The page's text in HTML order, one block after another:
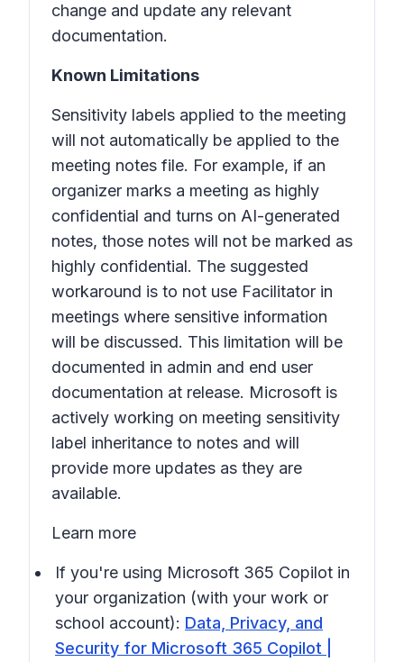
change and update any relevant
documentation.
Known Limitations
Sensitivity labels applied to the meeting
will not automatically be applied to the
meeting notes file. For example, if an
organizer marks a meeting as highly
confidential and turns on AI-generated
notes, those notes will not be marked as
highly confidential. The suggested
workaround is to not use Facilitator in
meetings where sensitive information
will be discussed. This limitation will be
documented in admin and end user
documentation at release. Microsoft is
actively working on meeting sensitivity
label inheritance to notes and will
provide more updates as they are
available.
Learn more
If you're using Microsoft 365 Copilot in
your organization (with your work or
school account): Data, Privacy, and
Security for Microsoft 365 Copilot |